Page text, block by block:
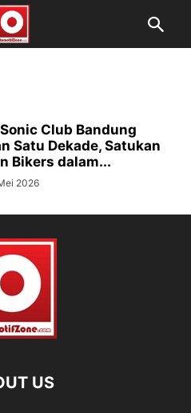
Club Bandung
Satu Dekade, Satukan
Bikers dalam...
2026
US